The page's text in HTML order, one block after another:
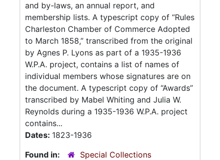
and by-laws, an annual report, and
membership lists. A typescript copy of “Rules
Charleston Chamber of Commerce Adopted
to March 1858,” transcribed from the original
by Agnes P. Lyons as part of a 1935-1936
W.P.A. project, contains a list of names of
individual members whose signatures are on
the document. A typescript copy of “Awards”
transcribed by Mabel Whiting and Julia W.
Reynolds during a 1935-1936 W.P.A. project
contains...
Dates: 1823-1936
Found in:
Special Collections